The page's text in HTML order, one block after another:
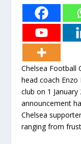
Chelsea Football
head coach
club on 1
announcement
Chelsea
ranging from